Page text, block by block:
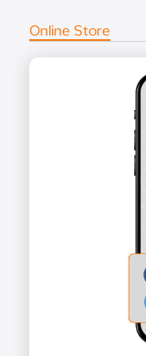
Online Store